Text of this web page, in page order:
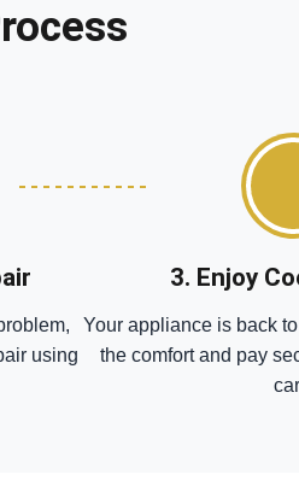
using
3. Enjoy
Your appliance is back
the comfort and pay